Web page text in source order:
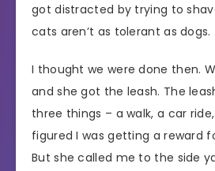
got distracted by trying to
cats aren’t as tolerant as dogs.
I thought we were done then.
and she got the leash. The
three things – a walk, a car
figured I was getting a reward
But she called me to the side